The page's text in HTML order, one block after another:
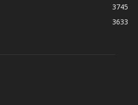
3745
3633